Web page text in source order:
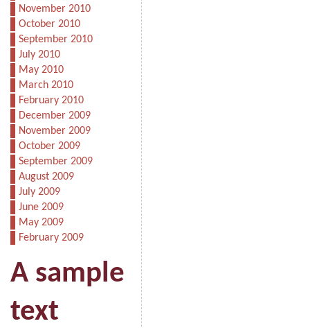
November 2010
October 2010
September 2010
July 2010
May 2010
March 2010
February 2010
December 2009
November 2009
October 2009
September 2009
August 2009
July 2009
June 2009
May 2009
February 2009
A sample
text